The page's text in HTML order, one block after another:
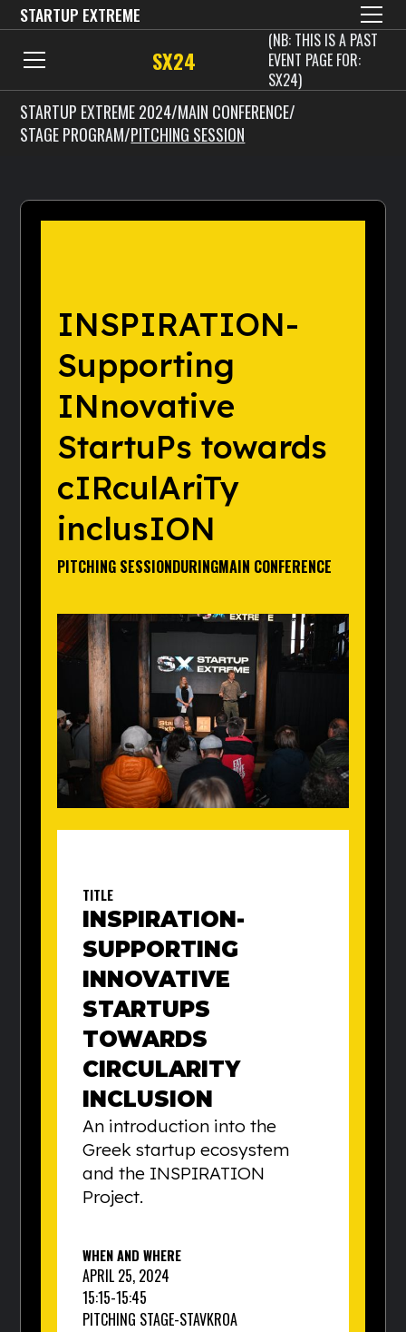
STARTUP EXTREME
SX24
(NB: THIS IS A PAST
EVENT PAGE FOR:
SX24)
STARTUP EXTREME 2024/MAIN CONFERENCE/
STAGE PROGRAM/PITCHING SESSION
INSPIRATION-
Supporting
INnovative
StartuPs towards
cIRculAriTy
inclusION
PITCHING SESSIONDURINGMAIN CONFERENCE
TITLE
INSPIRATION-
SUPPORTING
INNOVATIVE
STARTUPS
TOWARDS
CIRCULARITY
INCLUSION
An introduction into the
Greek startup ecosystem
and the INSPIRATION
Project.
WHEN AND WHERE
APRIL 25, 2024
15:15-15:45
PITCHING STAGE-STAVKROA